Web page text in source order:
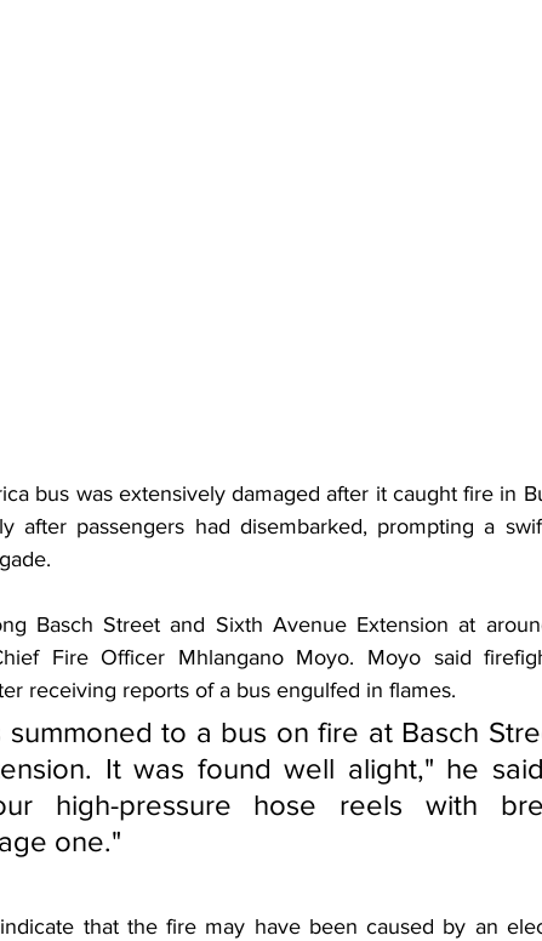
bus was extensively damaged after it caught fire in
after passengers had disembarked, prompting a
Basch Street and Sixth Avenue Extension at
Fire Officer Mhlangano Moyo. Moyo said
receiving reports of a bus engulfed in flames.
to a bus on fire at Basch
It was found well alight," he
high-pressure hose reels with
one."
that the fire may have been caused by an